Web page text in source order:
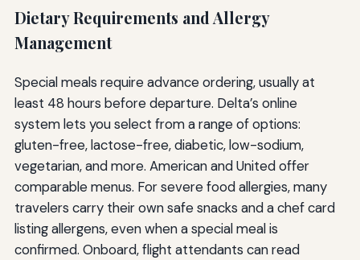
Dietary Requirements and Allergy
Management
Special meals require advance ordering, usually at
least 48 hours before departure. Delta’s online
system lets you select from a range of options:
gluten-free, lactose-free, diabetic, low-sodium,
vegetarian, and more. American and United offer
comparable menus. For severe food allergies, many
travelers carry their own safe snacks and a chef card
listing allergens, even when a special meal is
confirmed. Onboard, flight attendants can read